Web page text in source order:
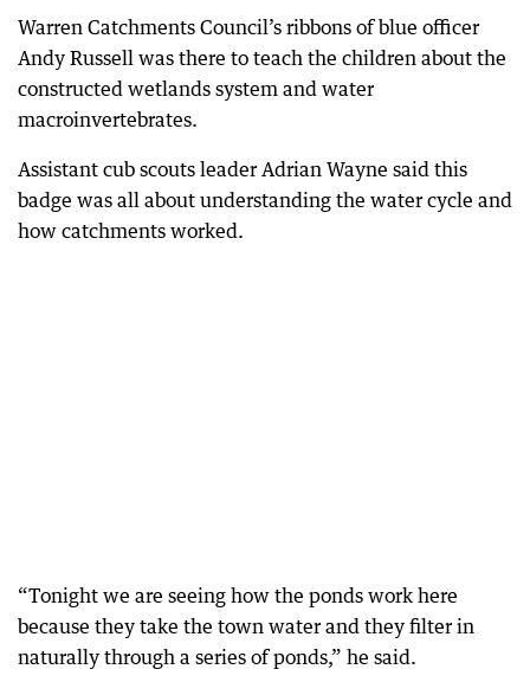
Warren Catchments Council’s ribbons of blue officer
Andy Russell was there to teach the children about the
constructed wetlands system and water
macroinvertebrates.
Assistant cub scouts leader Adrian Wayne said this
badge was all about understanding the water cycle and
how catchments worked.
“Tonight we are seeing how the ponds work here
because they take the town water and they filter in
naturally through a series of ponds,” he said.